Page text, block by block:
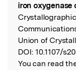
iron oxygenase
Union of
DOI: 10.1107/
You can read